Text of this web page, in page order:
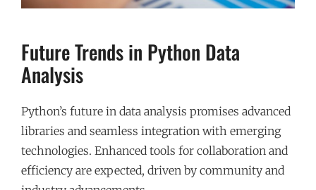
Future Trends in Python Data
Analysis
Python’s future in data analysis promises advanced
libraries and seamless integration with emerging
technologies. Enhanced tools for collaboration and
efficiency are expected, driven by community and